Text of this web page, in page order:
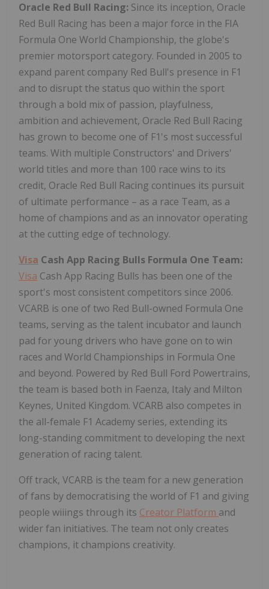
Oracle Red Bull Racing: Since its inception, Oracle
Red Bull Racing has been a major force in the FIA
Formula One World Championship, the globe's
premier motorsport category. Founded in 2005 to
expand parent company Red Bull's presence in F1
and to disrupt the status quo within the sport
through a bold mix of passion, playfulness,
ambition and achievement, Oracle Red Bull Racing
has grown to become one of F1's most successful
teams. With multiple Constructors' and Drivers'
world titles and more than 100 race wins to its
credit, Oracle Red Bull Racing continues its pursuit
of ultimate performance – as a race Team, as a
home of champions and as an innovator operating
at the cutting edge of technology.
Visa Cash App Racing Bulls Formula One Team:
Visa Cash App Racing Bulls has been one of the
sport's most consistent competitors since 2006.
VCARB is one of two Red Bull-owned Formula One
teams, serving as the talent incubator and launch
pad for young drivers who have gone on to win
races and World Championships in Formula One
and beyond. Powered by Red Bull Ford Powertrains,
the team is based both in Faenza, Italy and Milton
Keynes, United Kingdom. VCARB also competes in
the all-female F1 Academy series, extending its
long-standing commitment to developing the next
generation of racing talent.
Off track, VCARB is the team for a new generation
of fans by democratising the world of F1 and giving
people wiiings through its Creator Platform and
wider fan initiatives. The team not only creates
champions, it champions creativity.